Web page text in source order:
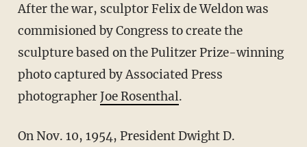
After the war, sculptor Felix de Weldon was
commisioned by Congress to create the
sculpture based on the Pulitzer Prize-winning
photo captured by Associated Press
photographerJoe Rosenthal.
On Nov. 10, 1954, President Dwight D.